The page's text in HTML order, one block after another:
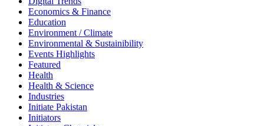
Economics & Finance
Education
Environment / Climate
Environmental & Sustainibility
Events Highlights
Featured
Health
Health & Science
Industries
Initiate Pakistan
Initiators